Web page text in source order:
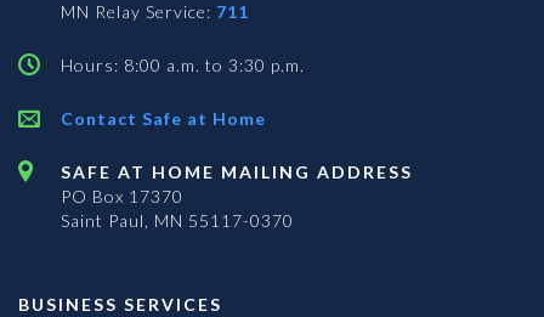
MN Relay Service: 711
Hours: 8:00 a.m. to 3:30 p.m.
Contact Safe at Home
SAFE AT HOME MAILING ADDRESS
PO Box 17370
Saint Paul, MN 55117-0370
BUSINESS SERVICES